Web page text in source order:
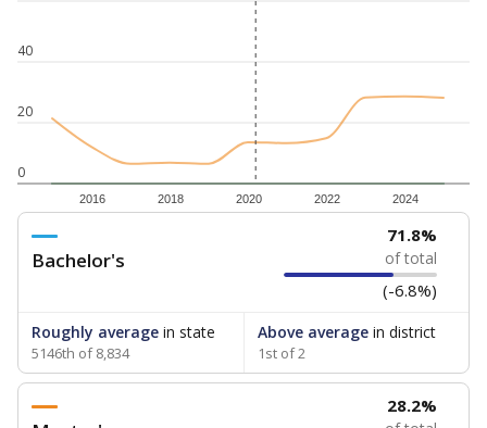
0
20
40
2016 2018 2020 2022 2024
Bachelor's
71.8%
of total
(-6.8%)
Roughly average in state
5146th of 8,834
Above averagein district
1st of 2
28.2%